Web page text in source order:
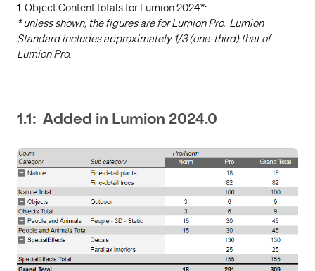
1. Object Content totals for Lumion 2024*:
* unless shown, the figures are for Lumion Pro. Lumion
Standard includes approximately 1/3 (one-third) that of
Lumion Pro.
1.1: Added in Lumion 2024.0